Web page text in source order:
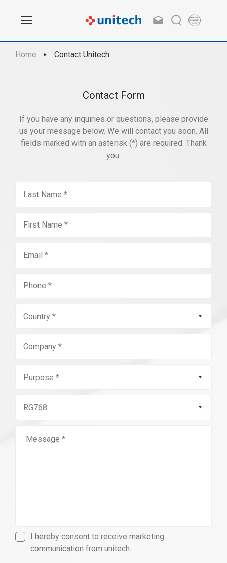
Home Contact Unitech
Contact Form
If you have any inquiries or questions, please provide
us your message below. We will contact you soon. All
fields marked with an asterisk (*) are required. Thank
you.
I hereby consent to receive marketing
communication from unitech.